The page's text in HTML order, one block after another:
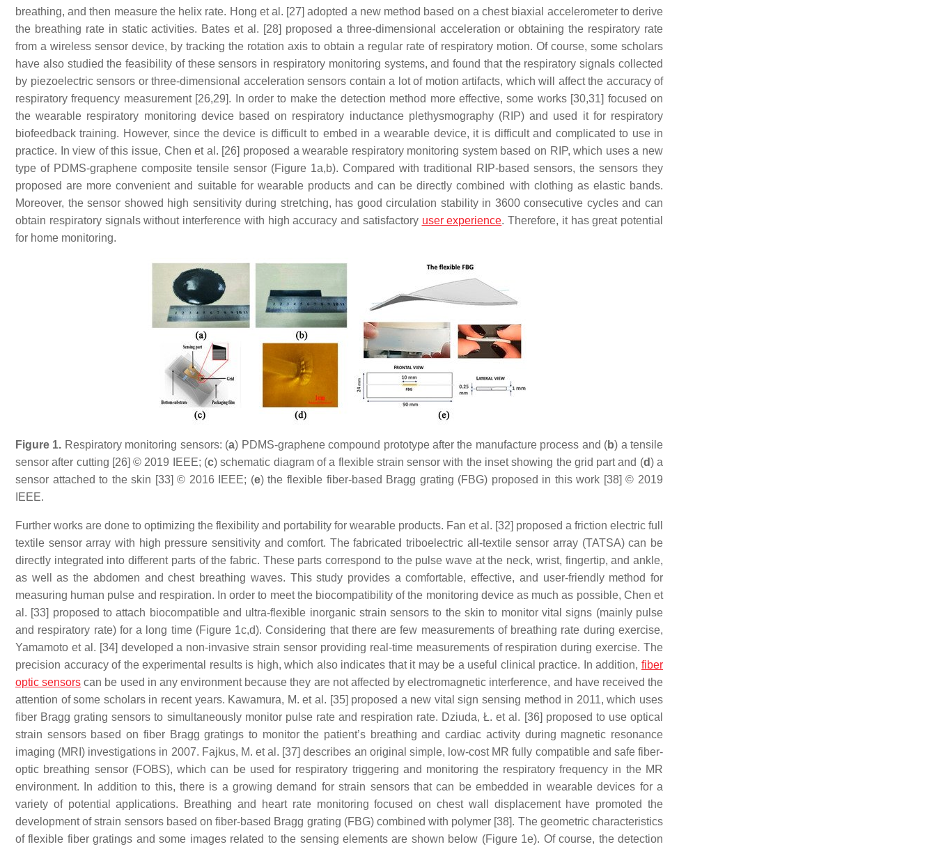
breathing, and then measure the helix rate. Hong et al. [27] adopted a new method based on a chest biaxial accelerometer to derive
the breathing rate in static activities. Bates et al. [28] proposed a three-dimensional acceleration or obtaining the respiratory rate
from a wireless sensor device, by tracking the rotation axis to obtain a regular rate of respiratory motion. Of course, some scholars
have also studied the feasibility of these sensors in respiratory monitoring systems, and found that the respiratory signals collected
by piezoelectric sensors or three-dimensional acceleration sensors contain a lot of motion artifacts, which will affect the accuracy of
respiratory frequency measurement [26,29]. In order to make the detection method more effective, some works [30,31] focused on
the wearable respiratory monitoring device based on respiratory inductance plethysmography (RIP) and used it for respiratory
biofeedback training. However, since the device is difficult to embed in a wearable device, it is difficult and complicated to use in
practice. In view of this issue, Chen et al. [26] proposed a wearable respiratory monitoring system based on RIP, which uses a new
type of PDMS-graphene composite tensile sensor (Figure 1a,b). Compared with traditional RIP-based sensors, the sensors they
proposed are more convenient and suitable for wearable products and can be directly combined with clothing as elastic bands.
Moreover, the sensor showed high sensitivity during stretching, has good circulation stability in 3600 consecutive cycles and can
obtain respiratory signals without interference with high accuracy and satisfactory user experience. Therefore, it has great potential
for home monitoring.
Figure 1. Respiratory monitoring sensors: (a) PDMS-graphene compound prototype after the manufacture process and (b) a tensile
sensor after cutting [26] © 2019 IEEE; (c) schematic diagram of a flexible strain sensor with the inset showing the grid part and (d) a
sensor attached to the skin [33] © 2016 IEEE; (e) the flexible fiber-based Bragg grating (FBG) proposed in this work [38] © 2019
IEEE.
Further works are done to optimizing the flexibility and portability for wearable products. Fan et al. [32] proposed a friction electric full
textile sensor array with high pressure sensitivity and comfort. The fabricated triboelectric all-textile sensor array (TATSA) can be
directly integrated into different parts of the fabric. These parts correspond to the pulse wave at the neck, wrist, fingertip, and ankle,
as well as the abdomen and chest breathing waves. This study provides a comfortable, effective, and user-friendly method for
measuring human pulse and respiration. In order to meet the biocompatibility of the monitoring device as much as possible, Chen et
al. [33] proposed to attach biocompatible and ultra-flexible inorganic strain sensors to the skin to monitor vital signs (mainly pulse
and respiratory rate) for a long time (Figure 1c,d). Considering that there are few measurements of breathing rate during exercise,
Yamamoto et al. [34] developed a non-invasive strain sensor providing real-time measurements of respiration during exercise. The
precision accuracy of the experimental results is high, which also indicates that it may be a useful clinical practice. In addition, fiber
optic sensors can be used in any environment because they are not affected by electromagnetic interference, and have received the
attention of some scholars in recent years. Kawamura, M. et al. [35] proposed a new vital sign sensing method in 2011, which uses
fiber Bragg grating sensors to simultaneously monitor pulse rate and respiration rate. Dziuda, Ł. et al. [36] proposed to use optical
strain sensors based on fiber Bragg gratings to monitor the patient’s breathing and cardiac activity during magnetic resonance
imaging (MRI) investigations in 2007. Fajkus, M. et al. [37] describes an original simple, low-cost MR fully compatible and safe fiber-
optic breathing sensor (FOBS), which can be used for respiratory triggering and monitoring the respiratory frequency in the MR
environment. In addition to this, there is a growing demand for strain sensors that can be embedded in wearable devices for a
variety of potential applications. Breathing and heart rate monitoring focused on chest wall displacement have promoted the
development of strain sensors based on fiber-based Bragg grating (FBG) combined with polymer [38]. The geometric characteristics
of flexible fiber gratings and some images related to the sensing elements are shown below (Figure 1e). Of course, the detection